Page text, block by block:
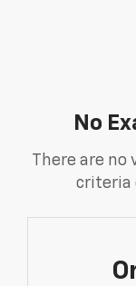
No
There are no
criteria